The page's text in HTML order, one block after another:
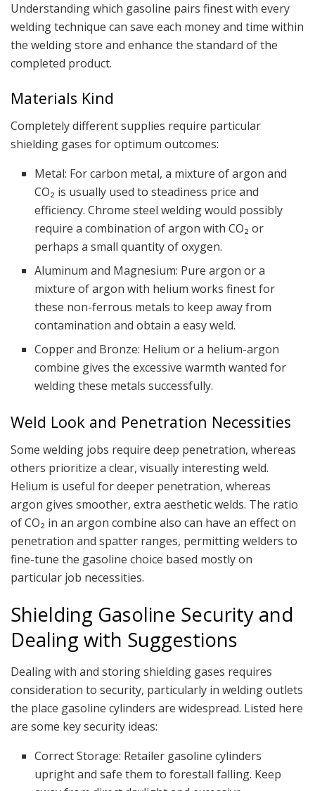
Understanding which gasoline pairs finest with every
welding technique can save each money and time within
the welding store and enhance the standard of the
completed product.
Materials Kind
Completely different supplies require particular
shielding gases for optimum outcomes:
Metal: For carbon metal, a mixture of argon and
CO₂ is usually used to steadiness price and
efficiency. Chrome steel welding would possibly
require a combination of argon with CO₂ or
perhaps a small quantity of oxygen.
Aluminum and Magnesium: Pure argon or a
mixture of argon with helium works finest for
these non-ferrous metals to keep away from
contamination and obtain a easy weld.
Copper and Bronze: Helium or a helium-argon
combine gives the excessive warmth wanted for
welding these metals successfully.
Weld Look and Penetration Necessities
Some welding jobs require deep penetration, whereas
others prioritize a clear, visually interesting weld.
Helium is useful for deeper penetration, whereas
argon gives smoother, extra aesthetic welds. The ratio
of CO₂ in an argon combine also can have an effect on
penetration and spatter ranges, permitting welders to
fine-tune the gasoline choice based mostly on
particular job necessities.
Shielding Gasoline Security and
Dealing with Suggestions
Dealing with and storing shielding gases requires
consideration to security, particularly in welding outlets
the place gasoline cylinders are widespread. Listed here
are some key security ideas:
Correct Storage: Retailer gasoline cylinders
upright and safe them to forestall falling. Keep